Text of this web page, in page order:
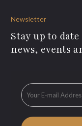
Newsletter
Stay up to
news, events